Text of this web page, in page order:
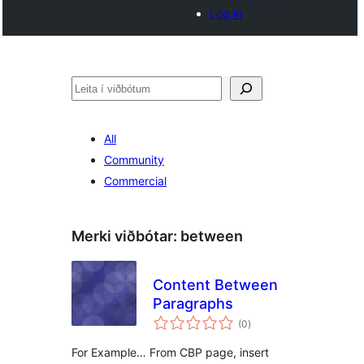
Log in
Leita
All
Community
Commercial
Merki viðbótar: between
Content Between
Paragraphs
(0samtals
einkunnagjafir
)
For Example… From CBP page, insert